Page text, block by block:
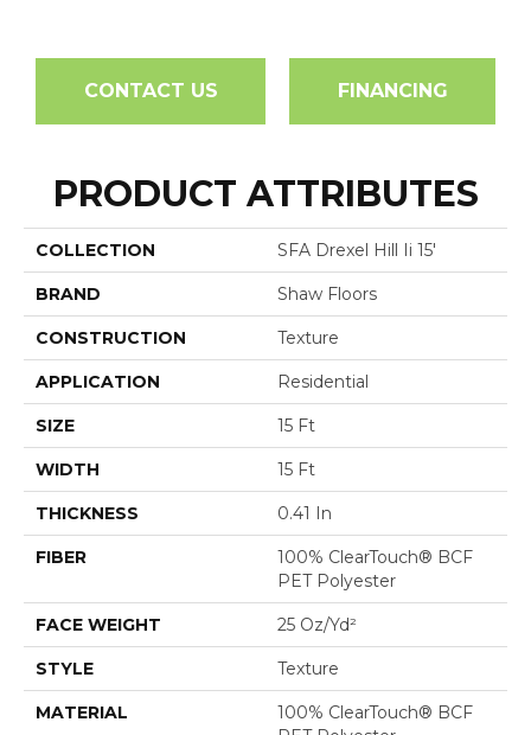
CONTACT US FINANCING
PRODUCT ATTRIBUTES
COLLECTION SFA Drexel Hill Ii 15'
BRAND Shaw Floors
CONSTRUCTION Texture
APPLICATION Residential
SIZE 15 Ft
WIDTH 15 Ft
THICKNESS 0.41 In
FIBER
100% ClearTouch® BCF
PET Polyester
FACE WEIGHT 25 Oz/yd²
STYLE Texture
MATERIAL
100% ClearTouch® BCF